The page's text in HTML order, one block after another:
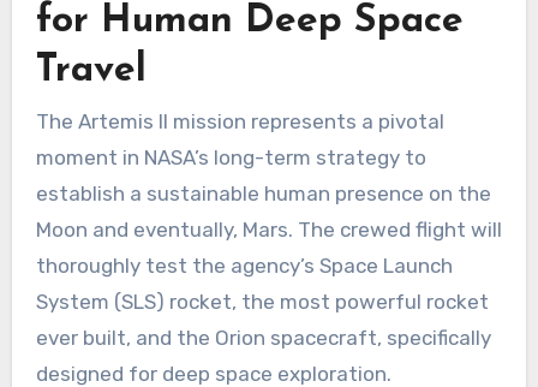
for Human Deep Space
Travel
The Artemis II mission represents a pivotal
moment in NASA’s long-term strategy to
establish a sustainable human presence on the
Moon and eventually, Mars. The crewed flight will
thoroughly test the agency’s Space Launch
System (SLS) rocket, the most powerful rocket
ever built, and the Orion spacecraft, specifically
designed for deep space exploration.